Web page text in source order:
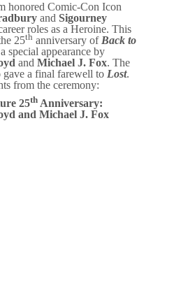
honored Comic-Con Icon
and Sigourney
roles as a Heroine. This
25th anniversary of Back to
special appearance by
and Michael J. Fox. The
gave a final farewell to Lost.
from the ceremony:
25th Anniversary:
and Michael J. Fox